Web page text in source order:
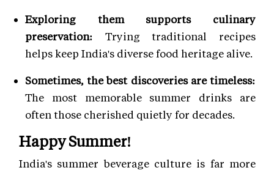
Exploring them supports culinary
preservation: Trying traditional recipes
helps keep India's diverse food heritage alive.
Sometimes, the best discoveries are timeless:
The most memorable summer drinks are
often those cherished quietly for decades.
Happy Summer!
India's summer beverage culture is far more